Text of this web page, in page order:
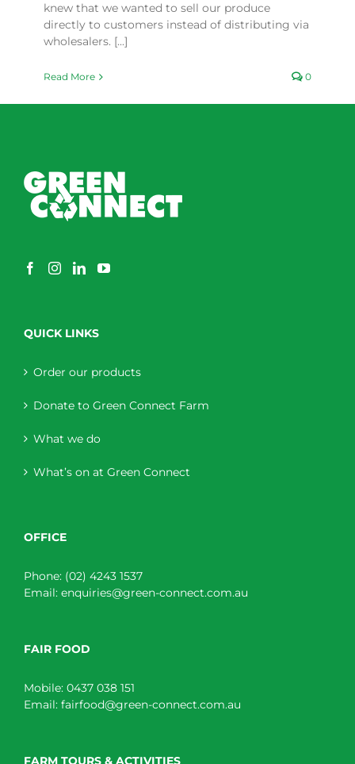
knew that we wanted to sell our produce
directly to customers instead of distributing via
wholesalers. [...]
Read More 0
QUICK LINKS
Order our products
Donate to Green Connect Farm
What we do
What’s on at Green Connect
OFFICE
Phone: (02) 4243 1537
Email: enquiries@green-connect.com.au
FAIR FOOD
Mobile: 0437 038 151
Email: fairfood@green-connect.com.au
FARM TOURS & ACTIVITIES